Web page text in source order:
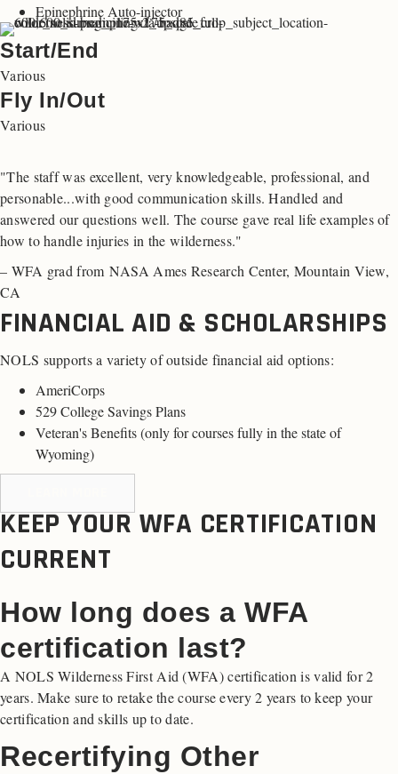
Epinephrine Auto-injector
Start/End
Various
Fly In/Out
Various
"The staff was excellent, very knowledgeable, professional, and
personable...with good communication skills. Handled and
answered our questions well. The course gave real life examples of
how to handle injuries in the wilderness."
– WFA grad from NASA Ames Research Center, Mountain View,
CA
FINANCIAL AID & SCHOLARSHIPS
NOLS supports a variety of outside financial aid options:
AmeriCorps
529 College Savings Plans
Veteran's Benefits (only for courses fully in the state of
Wyoming)
KEEP YOUR WFA CERTIFICATION
CURRENT
How long does a WFA
certification last?
A NOLS Wilderness First Aid (WFA) certification is valid for 2
years. Make sure to retake the course every 2 years to keep your
certification and skills up to date.
Recertifying Other